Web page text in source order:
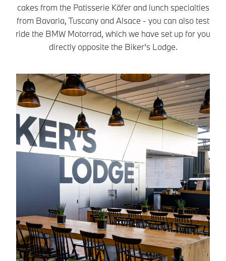
cakes from the Patisserie Käfer and lunch specialties
from Bavaria, Tuscany and Alsace - you can also test
ride the BMW Motorrad, which we have set up for you
directly opposite the Biker's Lodge.